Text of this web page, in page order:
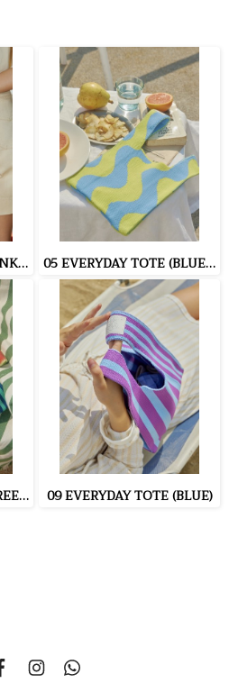
06 EVERYDAY TOTE (PINK/YELLOW)
05 EVERYDAY TOTE (BLUE/YELLOW)
08 EVERYDAY TOTE (GREEN) 09 EVERYDAY TOTE (BLUE)